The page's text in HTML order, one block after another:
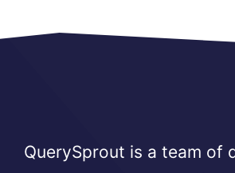
QuerySprout is a team of